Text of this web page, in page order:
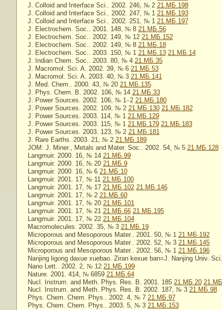
J. Colloid and Interface Sci.. 2002. 246, №2 21.МБ.198
J. Colloid and Interface Sci.. 2002. 247, №1 21.МБ.193
J. Colloid and Interface Sci.. 2002. 251, №1 21.МБ.197
J. Electrochem. Soc.. 2001. 148, №8 21.МБ.56
J. Electrochem. Soc.. 2002. 149, №12 21.МБ.152
J. Electrochem. Soc.. 2002. 149, №8 21.МБ.18
J. Electrochem. Soc.. 2003. 150, №1 21.МБ.13 21.МБ.14
J. Indian Chem. Soc.. 2003. 80, №4 21.МБ.35
J. Macromol. Sci. A. 2002. 39, №6 21.МБ.53
J. Macromol. Sci. A. 2003. 40, №3 21.МБ.141
J. Med. Chem.. 2000. 43, №20 21.МБ.135
J. Phys. Chem. B. 2002. 106, №14 21.МБ.33
J. Power Sources. 2002. 106, №1–2 21.МБ.180
J. Power Sources. 2002. 109, №2 21.МБ.130 21.МБ.182
J. Power Sources. 2003. 114, №1 21.МБ.129
J. Power Sources. 2003. 115, №1 21.МБ.179 21.МБ.183
J. Power Sources. 2003. 123, №2 21.МБ.181
J. Rare Earths. 2003. 21, №2 21.МБ.189
JOM: J. Miner., Metals and Mater. Soc.. 2002. 54, №5 21.МБ.128
Langmuir. 2000. 16, №14 21.МБ.99
Langmuir. 2000. 16, №20 21.МБ.9
Langmuir. 2000. 16, №6 21.МБ.10
Langmuir. 2001. 17, №11 21.МБ.100
Langmuir. 2001. 17, №17 21.МБ.102 21.МБ.146
Langmuir. 2001. 17, №2 21.МБ.60
Langmuir. 2001. 17, №20 21.МБ.101
Langmuir. 2001. 17, №21 21.МБ.66 21.МБ.195
Langmuir. 2001. 17, №22 21.МБ.104
Macromolecules. 2002. 35, №3 21.МБ.19
Microporous and Mesoporous Mater.. 2001. 50, №1 21.МБ.192
Microporous and Mesoporous Mater.. 2002. 52, №3 21.МБ.145
Microporous and Mesoporous Mater.. 2002. 56, №1 21.МБ.196
Nanjing ligong daxue xuebao. Ziran kexue ban=J. Nanjing Univ.
Nano Lett.. 2002. 2, №12 21.МБ.199
Nature. 2001. 414, №6859 21.МБ.64
Nucl. Instrum. and Meth. Phys. Res. B. 2001. 185 21.МБ.20
Nucl. Instrum. and Meth. Phys. Res. B. 2002. 187, №3 21.МБ.98
Phys. Chem. Chem. Phys.. 2002. 4, №7 21.МБ.97
Phys. Chem. Chem. Phys.. 2003. 5, №3 21.МБ.153